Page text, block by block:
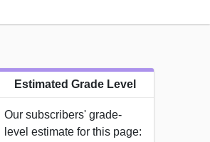
Estimated Grade Level
Our subscribers' grade-
level estimate for this page: